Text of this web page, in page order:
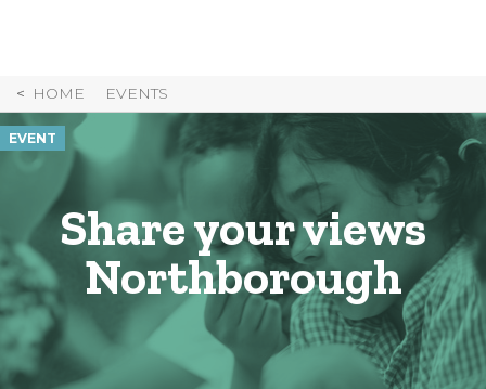
HOME EVENTS
EVENT
Share your views
Northborough